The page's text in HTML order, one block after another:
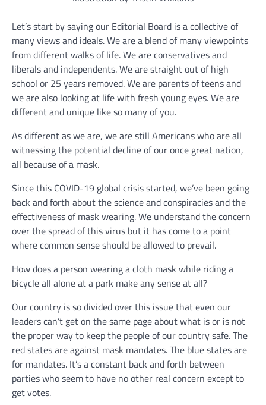
Let’s start by saying our Editorial Board is a collective of
many views and ideals. We are a blend of many viewpoints
from different walks of life. We are conservatives and
liberals and independents. We are straight out of high
school or 25 years removed. We are parents of teens and
we are also looking at life with fresh young eyes. We are
different and unique like so many of you.
As different as we are, we are still Americans who are all
witnessing the potential decline of our once great nation,
all because of a mask.
Since this COVID-19 global crisis started, we’ve been going
back and forth about the science and conspiracies and the
effectiveness of mask wearing. We understand the concern
over the spread of this virus but it has come to a point
where common sense should be allowed to prevail.
How does a person wearing a cloth mask while riding a
bicycle all alone at a park make any sense at all?
Our country is so divided over this issue that even our
leaders can’t get on the same page about what is or is not
the proper way to keep the people of our country safe. The
red states are against mask mandates. The blue states are
for mandates. It’s a constant back and forth between
parties who seem to have no other real concern except to
get votes.